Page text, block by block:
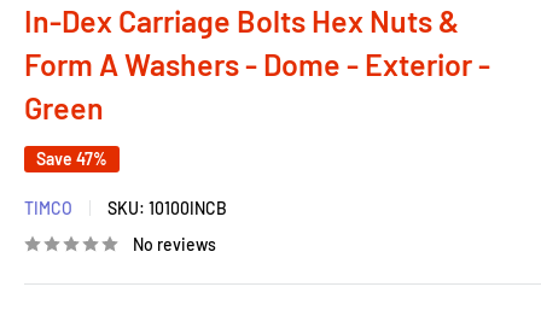
In-Dex Carriage Bolts Hex Nuts &
Form A Washers - Dome - Exterior -
Green
Save 47%
TIMCO SKU: 10100INCB
No reviews